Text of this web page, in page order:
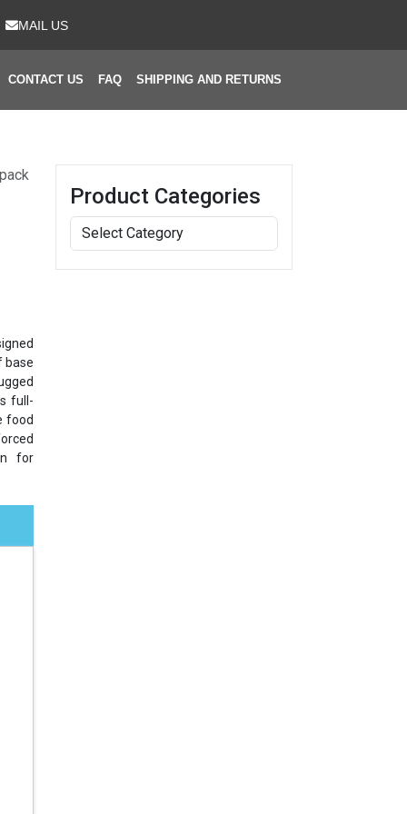
MAIL US
CONTACT US FAQ SHIPPING AND RETURNS
base
full-
food
for
Product Categories